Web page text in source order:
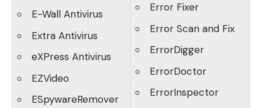
E-Wall Antivirus
Extra Antivirus
eXPress Antivirus
EZVideo
ESpywareRemover
Error Fixer
Error Scan and Fix
ErrorDigger
ErrorDoctor
ErrorInspector